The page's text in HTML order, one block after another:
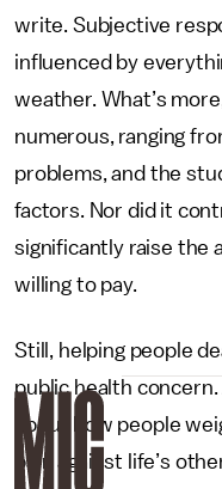
write. Subjective
influenced by
weather. What’s
numerous, ranging
problems, and the
factors. Nor did it
significantly raise the
willing to pay.
Still, helping people
public health
about how people
pain against life’s